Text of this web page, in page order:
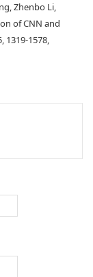
Zhenbo Li,
of CNN and
1319-1578,